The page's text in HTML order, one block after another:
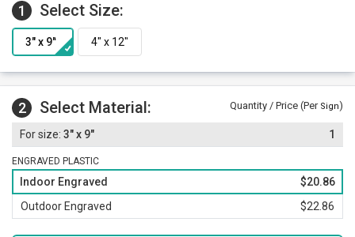
1 Select Size:
2 Select Material: Quantity / Price (Per Sign)
3" x 9" 1
ENGRAVED PLASTIC
Indoor Engraved
$20.86
Outdoor Engraved
$22.86